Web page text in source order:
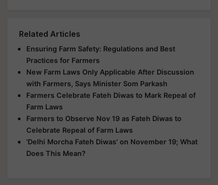
Related Articles
Ensuring Farm Safety: Regulations and Best
Practices for Farmers
New Farm Laws Only Applicable After Discussion
with Farmers, Says Minister Som Parkash
Farmers Celebrate Fateh Diwas to Mark Repeal of
Farm Laws
Farmers to Observe Nov 19 as Fateh Diwas to
Celebrate Repeal of Farm Laws
'Delhi Morcha Fateh Diwas' on November 19; What
Does This Mean?